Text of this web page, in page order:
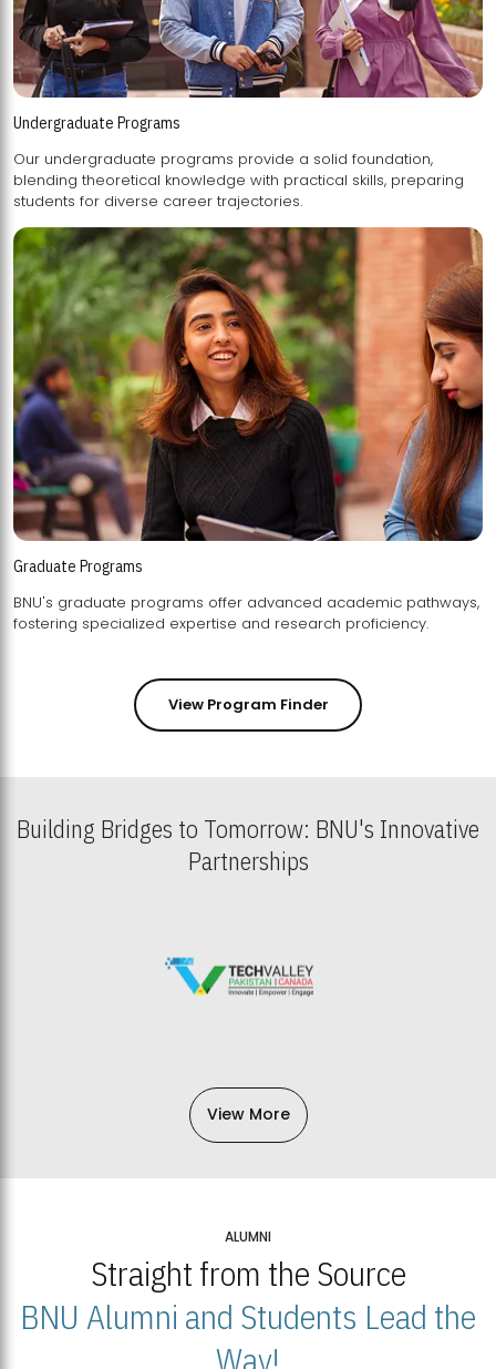
Undergraduate Programs
Our undergraduate programs provide a solid foundation,
blending theoretical knowledge with practical skills, preparing
students for diverse career trajectories.
Graduate Programs
BNU's graduate programs offer advanced academic pathways,
fostering specialized expertise and research proficiency.
View Program Finder
Building Bridges to Tomorrow: BNU's Innovative
Partnerships
View More
ALUMNI
Straight from the Source
BNU Alumni and Students Lead the
Way!